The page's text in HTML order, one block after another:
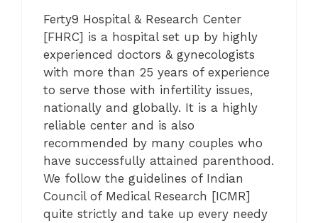
Ferty9 Hospital & Research Center
[FHRC] is a hospital set up by highly
experienced doctors & gynecologists
with more than 25 years of experience
to serve those with infertility issues,
nationally and globally. It is a highly
reliable center and is also
recommended by many couples who
have successfully attained parenthood.
We follow the guidelines of Indian
Council of Medical Research [ICMR]
quite strictly and take up every needy